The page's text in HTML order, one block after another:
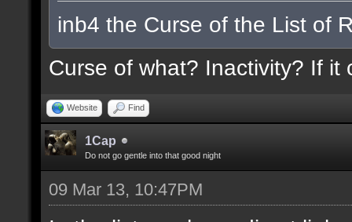
inb4 the Curse of the List of
Curse of what? Inactivity? If it
Website Find
1Cap
Do not go gentle into that good night
09 Mar 13, 10:47PM